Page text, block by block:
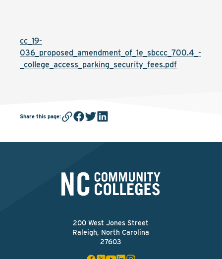
cc_19-
036_proposed_amendment_of_1e_sbccc_700.4_-
_college_access_parking_security_fees.pdf
Share this page:
200 West Jones Street
Raleigh, North Carolina
27603